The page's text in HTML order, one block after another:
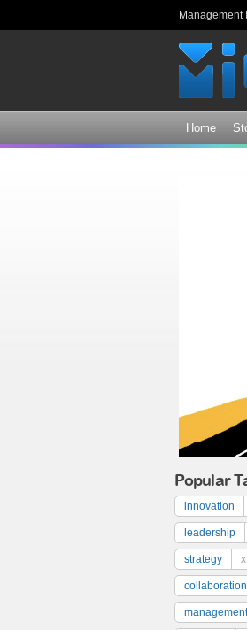
Management
Home
Popular
innovation
leadership
strategy
collaboration
management